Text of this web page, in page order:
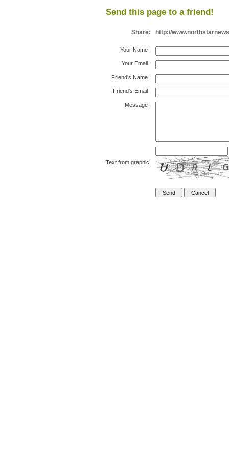
Send this page to a friend!
Share: http://
Your Name :
Your Email :
Friend's Name :
Friend's Email :
Message :
Text from graphic: